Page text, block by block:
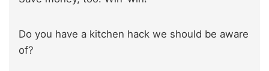
Do you have a kitchen hack we should be aware
of?